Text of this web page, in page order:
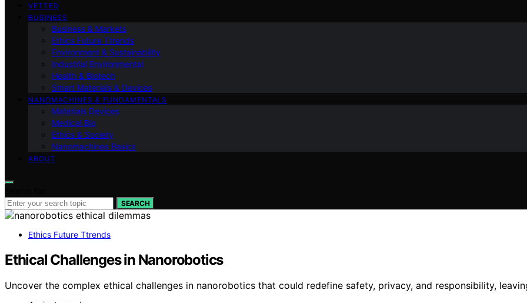
VETTED
BUSINESS
Business & Markets
Ethics Future Ttrends
Environment & Sustainability
Industrial Environmental
Health & Biotech
Smart Materials & Devices
NANOMACHINES & FUNDAMENTALS
Materials Devices
Medical Bio
Ethics & Society
Nanomachines Basics
ABOUT
SEARCH
Ethics Future Ttrends
Ethical Challenges in Nanorobotics
Uncover the complex ethical challenges in nanorobotics that could redefine safety, privacy, and responsibility,